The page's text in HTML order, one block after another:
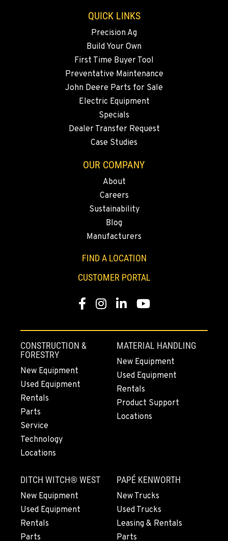
QUICK LINKS
Precision Ag
Build Your Own
First Time Buyer Tool
Preventative Maintenance
John Deere Parts for Sale
Electric Equipment
Specials
Dealer Transfer Request
Case Studies
OUR COMPANY
About
Careers
Sustainability
Blog
Manufacturers
FIND A LOCATION
CUSTOMER PORTAL
Facebook
Instagram
LinkedInYouTube
CONSTRUCTION &
FORESTRY
New Equipment
Used Equipment
Rentals
Parts
Service
Technology
Locations
MATERIAL HANDLING
New Equipment
Used Equipment
Rentals
Product Support
Locations
DITCH WITCH® WEST
New Equipment
Used Equipment
Rentals
Parts
PAPÉ KENWORTH
New Trucks
Used Trucks
Leasing & Rentals
Parts